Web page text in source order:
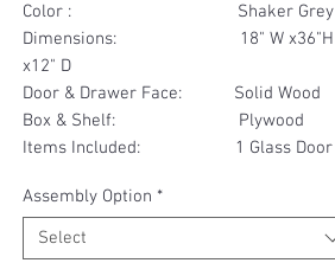
Color : Shaker Grey
Dimensions: 18" W x36"H
x12" D
Door & Drawer Face: Solid Wood
Box & Shelf: Plywood
Items Included: 1 Glass Door
Assembly Option *
Select